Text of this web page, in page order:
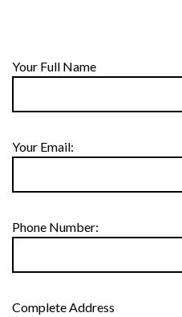
Your Full Name
Your Email:
Phone Number:
Complete Address